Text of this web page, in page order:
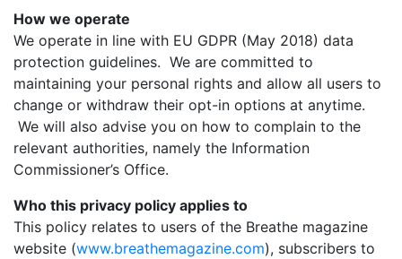
How we operate
We operate in line with EU GDPR (May 2018) data
protection guidelines. We are committed to
maintaining your personal rights and allow all users to
change or withdraw their opt-in options at anytime.
We will also advise you on how to complain to the
relevant authorities, namely the Information
Commissioner’s Office.
Who this privacy policy applies to
This policy relates to users of the Breathe magazine
website (www.breathemagazine.com), subscribers to